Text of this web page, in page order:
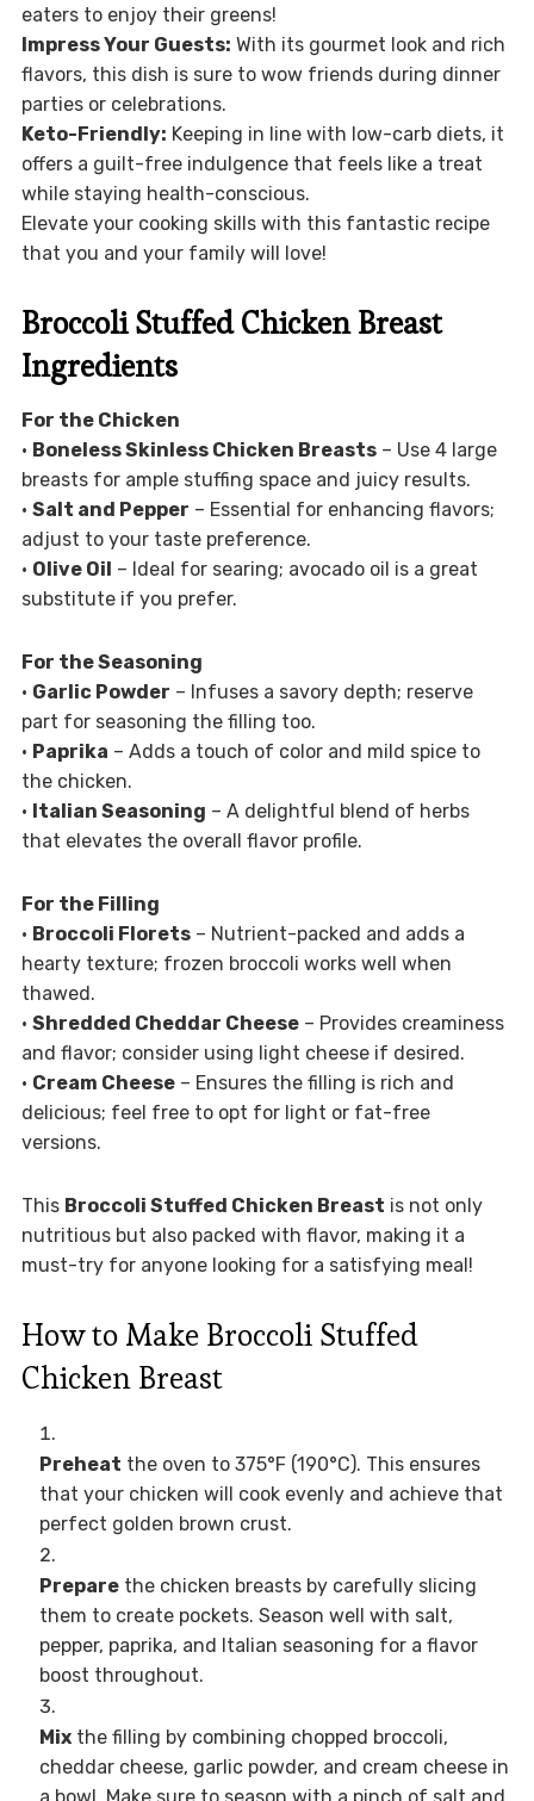
eaters to enjoy their greens!
Impress Your Guests: With its gourmet look and rich
flavors, this dish is sure to wow friends during dinner
parties or celebrations.
Keto-Friendly: Keeping in line with low-carb diets, it
offers a guilt-free indulgence that feels like a treat
while staying health-conscious.
Elevate your cooking skills with this fantastic recipe
that you and your family will love!
Broccoli Stuffed Chicken Breast
Ingredients
For the Chicken
• Boneless Skinless Chicken Breasts– Use 4 large
breasts for ample stuffing space and juicy results.
• Salt and Pepper – Essential for enhancing flavors;
adjust to your taste preference.
• Olive Oil – Ideal for searing; avocado oil is a great
substitute if you prefer.
For the Seasoning
• Garlic Powder – Infuses a savory depth; reserve
part for seasoning the filling too.
• Paprika – Adds a touch of color and mild spice to
the chicken.
• Italian Seasoning – A delightful blend of herbs
that elevates the overall flavor profile.
For the Filling
• Broccoli Florets– Nutrient-packed and adds a
hearty texture; frozen broccoli works well when
thawed.
• Shredded Cheddar Cheese– Provides creaminess
and flavor; consider using light cheese if desired.
• Cream Cheese– Ensures the filling is rich and
delicious; feel free to opt for light or fat-free
versions.
This Broccoli Stuffed Chicken Breast is not only
nutritious but also packed with flavor, making it a
must-try for anyone looking for a satisfying meal!
How to Make Broccoli Stuffed
Chicken Breast
Preheat the oven to 375°F (190°C). This ensures
that your chicken will cook evenly and achieve that
perfect golden brown crust.
Preparethe chicken breasts by carefully slicing
them to create pockets. Season well with salt,
pepper, paprika, and Italian seasoning for a flavor
boost throughout.
Mixthe filling by combining chopped broccoli,
cheddar cheese, garlic powder, and cream cheese in